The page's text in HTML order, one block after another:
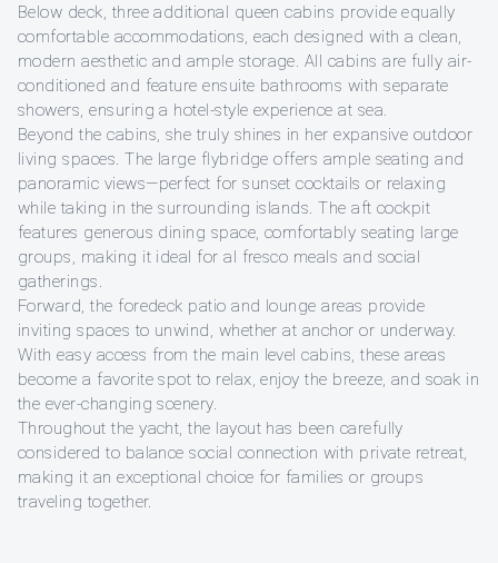
Below deck, three additional queen cabins provide equally
comfortable accommodations, each designed with a clean,
modern aesthetic and ample storage. All cabins are fully air-
conditioned and feature ensuite bathrooms with separate
showers, ensuring a hotel-style experience at sea.
Beyond the cabins, she truly shines in her expansive outdoor
living spaces. The large flybridge offers ample seating and
panoramic views—perfect for sunset cocktails or relaxing
while taking in the surrounding islands. The aft cockpit
features generous dining space, comfortably seating large
groups, making it ideal for al fresco meals and social
gatherings.
Forward, the foredeck patio and lounge areas provide
inviting spaces to unwind, whether at anchor or underway.
With easy access from the main level cabins, these areas
become a favorite spot to relax, enjoy the breeze, and soak in
the ever-changing scenery.
Throughout the yacht, the layout has been carefully
considered to balance social connection with private retreat,
making it an exceptional choice for families or groups
traveling together.